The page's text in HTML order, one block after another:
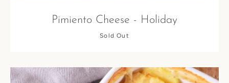
Pimiento Cheese - Holiday
Sold Out